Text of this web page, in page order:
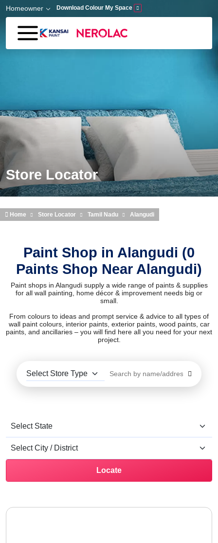
Skip to main content
Homeowner Download Colour My Space
Store Locator
Home Store Locator Tamil Nadu Alangudi
Paint Shop in Alangudi (0
Paints Shop Near Alangudi)
Paint shops in Alangudi supply a wide range of paints & supplies
for all wall painting, home décor & improvement needs big or
small.
From colours to ideas and prompt service & advice to all types of
wall paint colours, interior paints, exterior paints, wood paints, car
paints, and ancillaries – you will find here all you need for your next
project.
Locate